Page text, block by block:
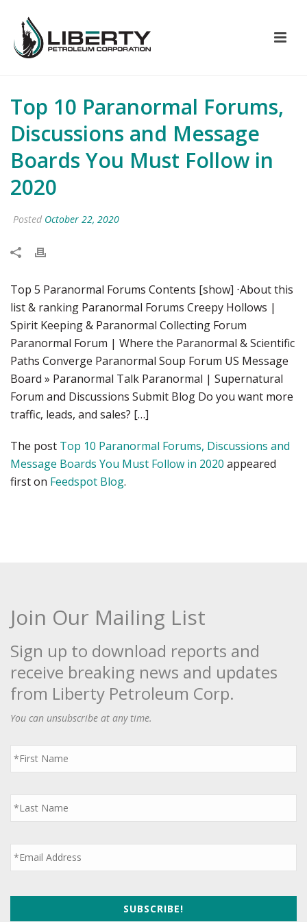
Top 10 Paranormal Forums,
Discussions and Message
Boards You Must Follow in
2020
Posted October 22, 2020
Top 5 Paranormal Forums Contents [show] ⋅About this
list & ranking Paranormal Forums Creepy Hollows |
Spirit Keeping & Paranormal Collecting Forum
Paranormal Forum | Where the Paranormal & Scientific
Paths Converge Paranormal Soup Forum US Message
Board » Paranormal Talk Paranormal | Supernatural
Forum and Discussions Submit Blog Do you want more
traffic, leads, and sales? […]
The post Top 10 Paranormal Forums, Discussions and
Message Boards You Must Follow in 2020 appeared
first on Feedspot Blog.
Join Our Mailing List
Sign up to download reports and
receive breaking news and updates
from Liberty Petroleum Corp.
You can unsubscribe at any time.
First
Name
*
Last
Name
*
Email *